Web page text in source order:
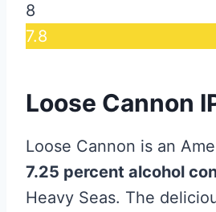
8
7.8
Loose Cannon
Loose Cannon is an
7.25 percent alcohol
Heavy Seas. The